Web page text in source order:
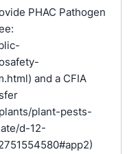
PHAC Pathogen
and a CFIA
plant-pests-
d-12-